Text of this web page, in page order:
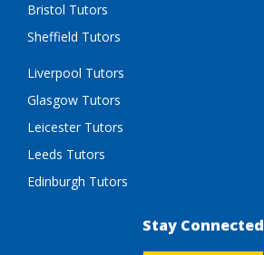
Bristol Tutors
Sheffield Tutors
Liverpool Tutors
Glasgow Tutors
Leicester Tutors
Leeds Tutors
Edinburgh Tutors
Stay Connected